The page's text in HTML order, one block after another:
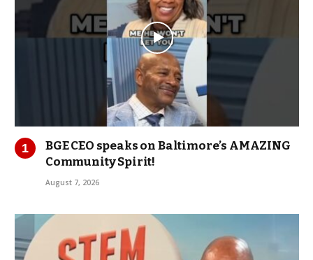
BGE CEO speaks on Baltimore’s AMAZING
Community Spirit!
August 7, 2026